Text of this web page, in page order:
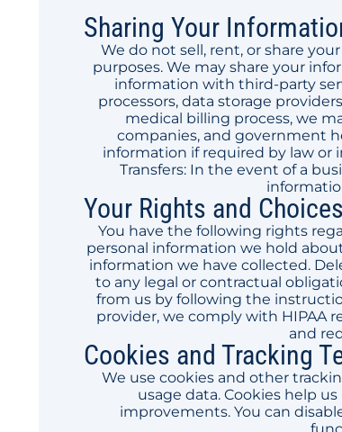
Sharing Your
We do not sell, rent, or share
purposes. We may share your
information with third-party
processors, data storage
medical billing process, we
companies, and government
information if required by law or
Transfers: In the event of a
Your Rights and Choices
You have the following rights
personal information we hold
information we have collected.
to any legal or contractual
from us by following the
provider, we comply with HIPAA
and
Cookies and Tracking
We use cookies and other
usage data. Cookies help
improvements. You can